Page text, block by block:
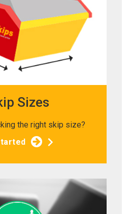
Sizes
the right skip size?